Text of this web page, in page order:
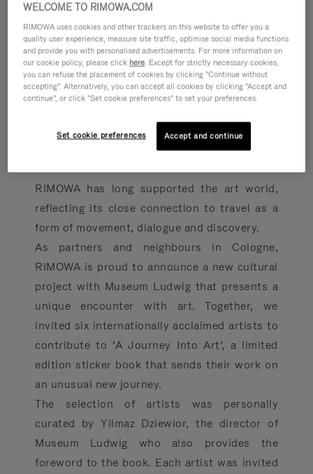
RIMOWA has long supported the art world,
reflecting its close connection to travel as a
form of movement, dialogue and discovery.
As partners and neighbours in Cologne,
RIMOWA is proud to announce a new cultural
project with Museum Ludwig that presents a
unique encounter with art. Together, we
invited six internationally acclaimed artists to
contribute to ‘A Journey Into Art’, a limited
edition sticker book that sends their work on
an unusual new journey.
The selection of artists was personally
curated by Yilmaz Dziewior, the director of
Museum Ludwig who also provides the
foreword to the book. Each artist was invited
WELCOME TO RIMOWA.COM
RIMOWA uses cookies and other trackers on this website to offer you a
quality user experience, measure site traffic, optimise social media functions
and provide you with personalised advertisements. For more information on
our cookie policy, please click here. Except for strictly necessary cookies,
you can refuse the placement of cookies by clicking "Continue without
accepting". Alternatively, you can accept all cookies by clicking "Accept and
continue", or click "Set cookie preferences" to set your preferences.
Set cookie preferences Accept and continue